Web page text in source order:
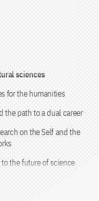
sciences
for the humanities
the path to a dual career
on the Self and the
to the future of science